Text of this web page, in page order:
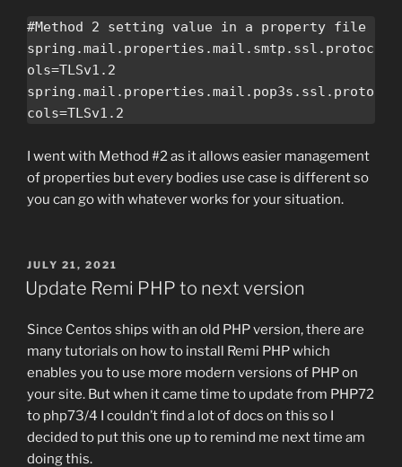
#Method 2 setting value in a property file
spring.mail.properties.mail.smtp.ssl.protoc
ols=TLSv1.2
spring.mail.properties.mail.pop3s.ssl.proto
cols=TLSv1.2
I went with Method #2 as it allows easier management
of properties but every bodies use case is different so
you can go with whatever works for your situation.
POSTED
ON
JULY 21, 2021
Update Remi PHP to next version
Since Centos ships with an old PHP version, there are
many tutorials on how to install Remi PHP which
enables you to use more modern versions of PHP on
your site. But when it came time to update from PHP72
to php73/4 I couldn’t find a lot of docs on this so I
decided to put this one up to remind me next time am
doing this.